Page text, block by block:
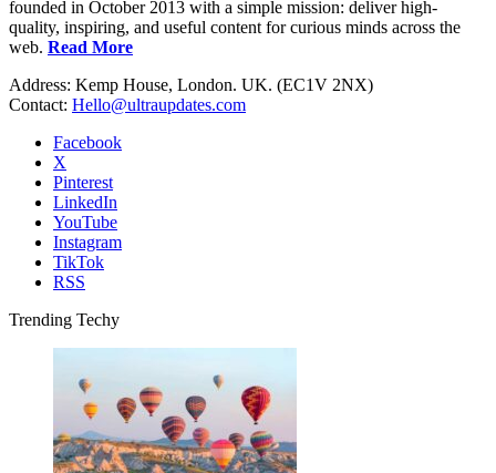
founded in October 2013 with a simple mission: deliver high-
quality, inspiring, and useful content for curious minds across the
web. Read More
Address: Kemp House, London. UK. (EC1V 2NX)
Contact: Hello@ultraupdates.com
Facebook
X
Pinterest
LinkedIn
YouTube
Instagram
TikTok
RSS
Trending Techy